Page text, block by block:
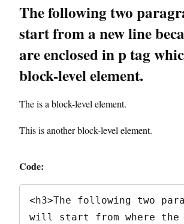
The following two
start from a new line
are enclosed in p tag
block-level element.
The is a block-level element.
This is another block-level element.
Code:
<h3>The following two
will start from where the